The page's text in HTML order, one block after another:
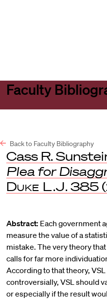
Faculty
Back to Faculty Bibliography
Cass R.
Plea for
Duke L.J. 385
Abstract: Each government
measure the value of a
mistake. The very theory
calls for far more
According to that theory,
controversially, VSL should
or especially if the result